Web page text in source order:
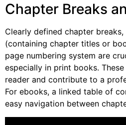
Chapter Breaks
Clearly defined chapter breaks,
(containing chapter titles or
page numbering system are
especially in print books.
reader and contribute to a
For ebooks, a linked table of
easy navigation between